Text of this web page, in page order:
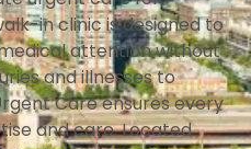
in clinic is designed to
attention without
and illnesses to
Care ensures every
and care. Located